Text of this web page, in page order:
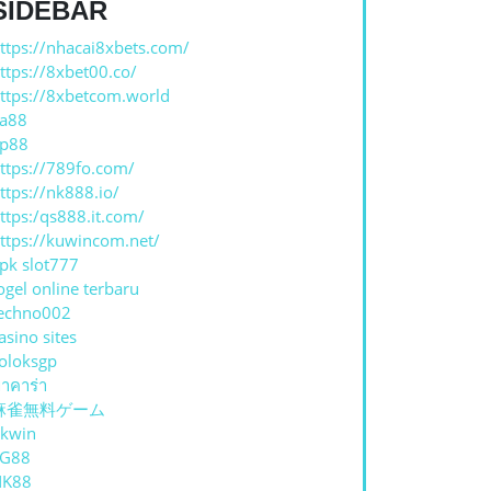
nhacai8xbets.com/
8xbet00.co/
8xbetcom.world
789fo.com/
nk888.io/
qs888.it.com/
kuwincom.net/
slot777
online terbaru
sites
คาร่า
雀無料ゲーム